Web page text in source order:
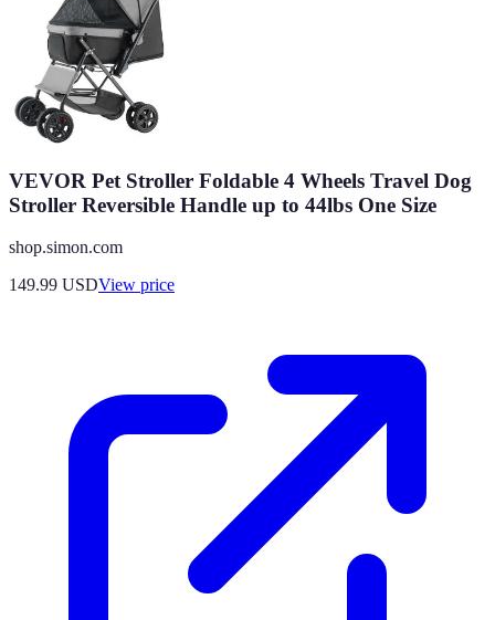
VEVOR Pet Stroller Foldable 4 Wheels Travel Dog
Stroller Reversible Handle up to 44lbs One Size
shop.simon.com
149.99 USDView price